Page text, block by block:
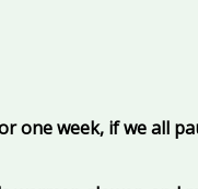
one week, if we all